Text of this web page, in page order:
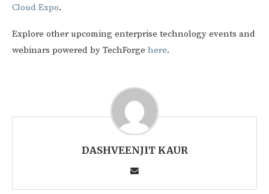
Cloud Expo.
Explore other upcoming enterprise technology events and
webinars powered by TechForge here.
DASHVEENJIT KAUR